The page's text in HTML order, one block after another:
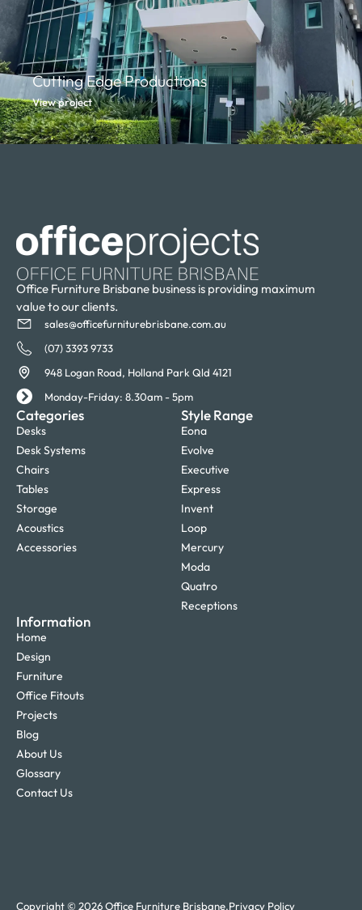
Cutting Edge Productions
View project
Office Furniture Brisbane business is providing maximum
value to our clients.
sales@officefurniturebrisbane.com.au
(07) 3393 9733
948 Logan Road, Holland Park Qld 4121
Monday-Friday: 8.30am - 5pm
Categories
Desks
Desk Systems
Chairs
Tables
Storage
Acoustics
Accessories
Style Range
Eona
Evolve
Executive
Express
Invent
Loop
Mercury
Moda
Quatro
Receptions
Information
Home
Design
Furniture
Office Fitouts
Projects
Blog
About Us
Glossary
Contact Us
Copyright © 2026 Office Furniture Brisbane.Privacy Policy